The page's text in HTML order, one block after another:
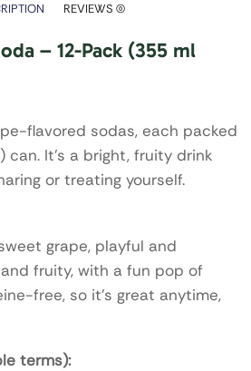
REVIEWS (0)
– 12-Pack (355 ml
flavored sodas, each packed
can. It’s a bright, fruity drink
or treating yourself.
grape, playful and
and fruity, with a fun pop of
free, so it’s great anytime,
terms):